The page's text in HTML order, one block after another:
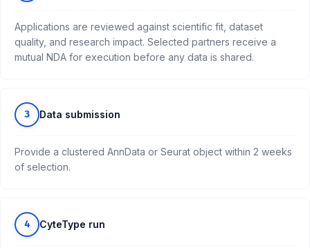
Applications are reviewed against scientific fit, dataset
quality, and research impact. Selected partners receive a
mutual NDA for execution before any data is shared.
3 Data submission
Provide a clustered AnnData or Seurat object within 2 weeks
of selection.
4 CyteType run